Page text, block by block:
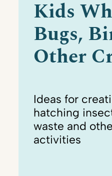
Kids
Bugs,
Other
Ideas for
hatching
waste and
activities